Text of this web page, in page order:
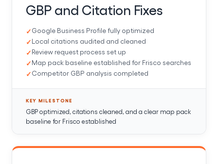
GBP and Citation Fixes
Google Business Profile fully optimized
Local citations audited and cleaned
Review request process set up
Map pack baseline established for Frisco searches
Competitor GBP analysis completed
KEY MILESTONE
GBP optimized, citations cleaned, and a clear map pack
baseline for Frisco established